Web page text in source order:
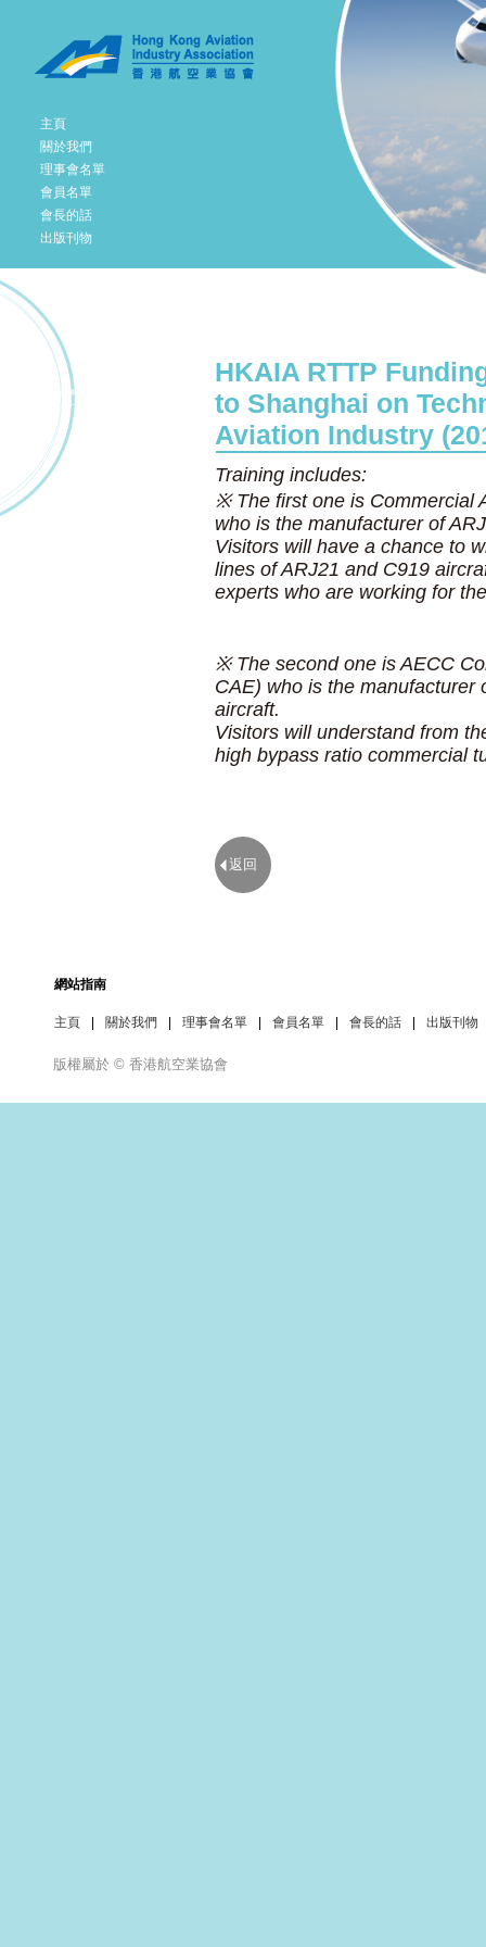
主頁
關於我們
理事會名單
會員名單
會長的話
出版刊物
HKAIA RTTP
to Shanghai on
Aviation Industry
Training includes:
※ The first one is Commercial
who is the manufacturer of
Visitors will have a chance to
lines of ARJ21 and C919
experts who are working for
※ The second one is AECC
CAE) who is the manufacturer
aircraft.
Visitors will understand from
high bypass ratio commercial
返回
網站指南
主頁 關於我們 理事會名單 會員名單 會長的話 出版刊物
版權屬於 © 香港航空業協會